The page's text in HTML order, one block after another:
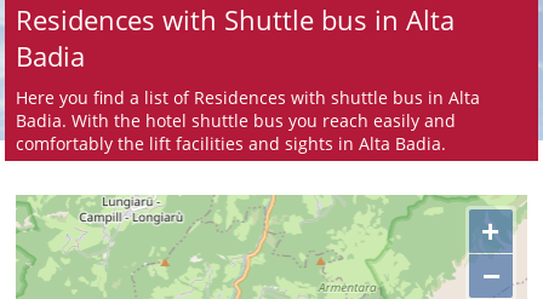
Residences with Shuttle bus in Alta
Badia
Here you find a list of Residences with shuttle bus in Alta
Badia. With the hotel shuttle bus you reach easily and
comfortably the lift facilities and sights in Alta Badia.
+
−